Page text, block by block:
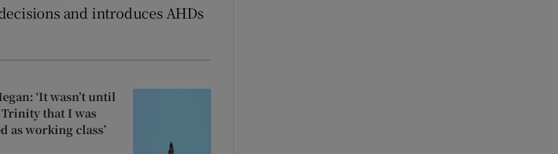
and introduces AHDs
‘It wasn’t until
that I was
as working class’